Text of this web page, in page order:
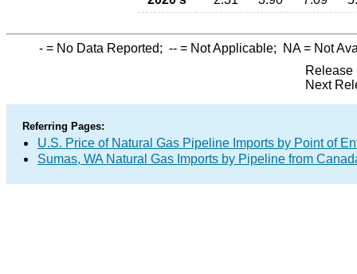
- = No Data Reported; -- = Not Applicable; NA= Not
Release
Next
Referring Pages:
U.S. Price of Natural Gas Pipeline Imports by Point of
Sumas, WA Natural Gas Imports by Pipeline from